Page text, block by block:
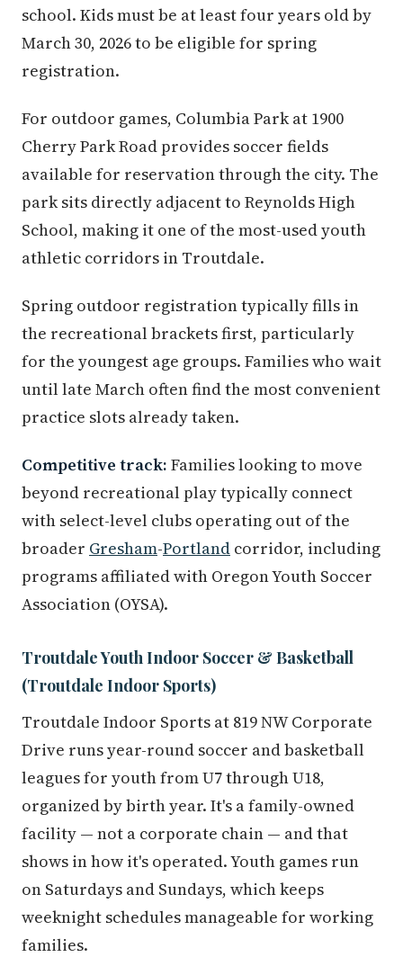
school. Kids must be at least four years old by
March 30, 2026 to be eligible for spring
registration.
For outdoor games, Columbia Park at 1900
Cherry Park Road provides soccer fields
available for reservation through the city. The
park sits directly adjacent to Reynolds High
School, making it one of the most-used youth
athletic corridors in Troutdale.
Spring outdoor registration typically fills in
the recreational brackets first, particularly
for the youngest age groups. Families who wait
until late March often find the most convenient
practice slots already taken.
Competitive track: Families looking to move
beyond recreational play typically connect
with select-level clubs operating out of the
broader Gresham-Portland corridor, including
programs affiliated with Oregon Youth Soccer
Association (OYSA).
Troutdale Youth Indoor Soccer & Basketball
(Troutdale Indoor Sports)
Troutdale Indoor Sports at 819 NW Corporate
Drive runs year-round soccer and basketball
leagues for youth from U7 through U18,
organized by birth year. It's a family-owned
facility — not a corporate chain — and that
shows in how it's operated. Youth games run
on Saturdays and Sundays, which keeps
weeknight schedules manageable for working
families.